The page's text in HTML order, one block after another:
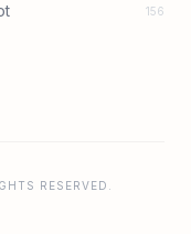
156
RESERVED.